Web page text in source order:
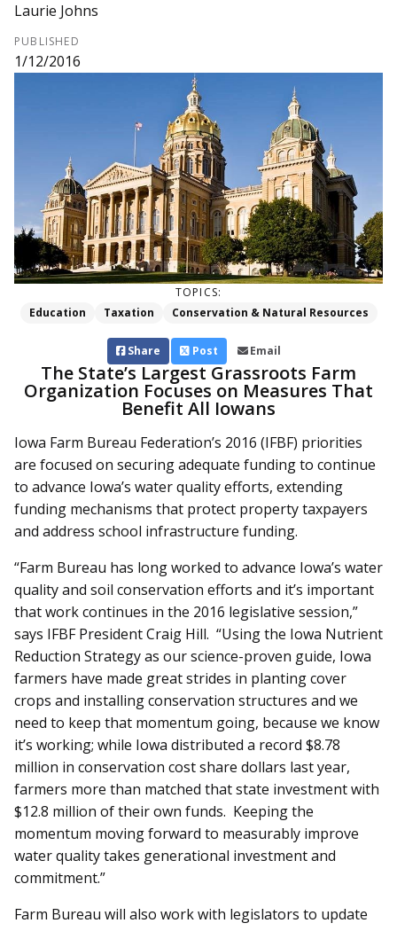
Laurie Johns
PUBLISHED
1/12/2016
TOPICS:
Education
Taxation Conservation & Natural Resources
Share Post Email
The State’s Largest Grassroots Farm
Organization Focuses on Measures That
Benefit All Iowans
Iowa Farm Bureau Federation’s 2016 (IFBF) priorities
are focused on securing adequate funding to continue
to advance Iowa’s water quality efforts, extending
funding mechanisms that protect property taxpayers
and address school infrastructure funding.
“Farm Bureau has long worked to advance Iowa’s water
quality and soil conservation efforts and it’s important
that work continues in the 2016 legislative session,”
says IFBF President Craig Hill. “Using the Iowa Nutrient
Reduction Strategy as our science-proven guide, Iowa
farmers have made great strides in planting cover
crops and installing conservation structures and we
need to keep that momentum going, because we know
it’s working; while Iowa distributed a record $8.78
million in conservation cost share dollars last year,
farmers more than matched that state investment with
$12.8 million of their own funds. Keeping the
momentum moving forward to measurably improve
water quality takes generational investment and
commitment.”
Farm Bureau will also work with legislators to update